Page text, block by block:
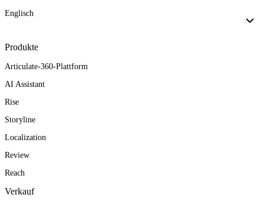
Englisch
Produkte
Articulate-360-Plattform
AI Assistant
Rise
Storyline
Localization
Review
Reach
Verkauf